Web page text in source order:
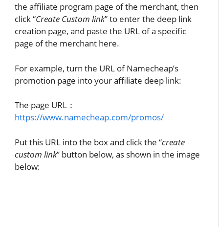
the affiliate program page of the merchant, then
click “Create Custom link” to enter the deep link
creation page, and paste the URL of a specific
page of the merchant here.
For example, turn the URL of Namecheap’s
promotion page into your affiliate deep link:
The page URL：
https://www.namecheap.com/promos/
Put this URL into the box and click the “create
custom link” button below, as shown in the image
below: